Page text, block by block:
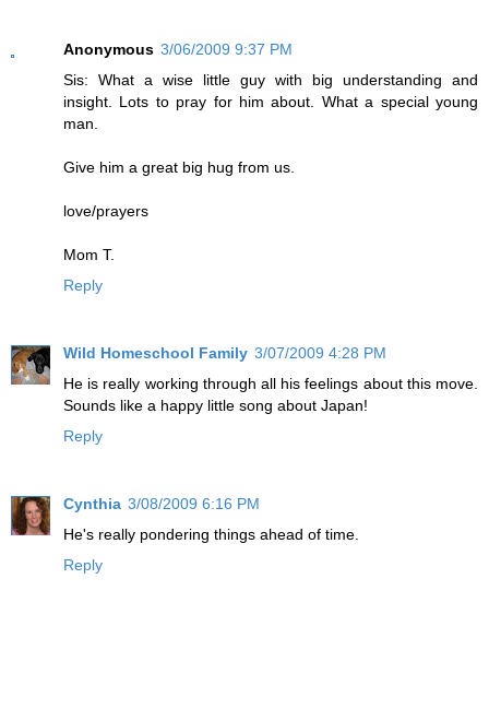
Anonymous 3/06/2009 9:37 PM
Sis: What a wise little guy with big understanding and
insight. Lots to pray for him about. What a special young
man.
Give him a great big hug from us.
love/prayers
Mom T.
Reply
Wild Homeschool Family 3/07/2009 4:28 PM
He is really working through all his feelings about this move.
Sounds like a happy little song about Japan!
Reply
Cynthia 3/08/2009 6:16 PM
He's really pondering things ahead of time.
Reply